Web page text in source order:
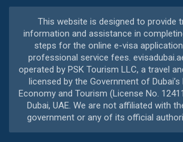
This website is designed to provide
information and assistance in
steps for the online e-visa
professional service fees.
operated by PSK Tourism LLC, a travel
licensed by the Government of
Economy and Tourism (License No.
Dubai, UAE. We are not affiliated with
government or any of its official